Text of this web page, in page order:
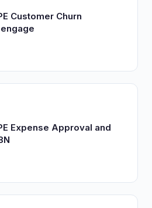
Customer Churn
Expense Approval and